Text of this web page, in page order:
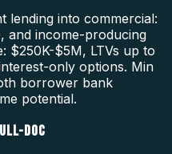
lending into commercial:
and income-producing
$250K-$5M, LTVs up to
only options. Min
borrower bank
potential.
DOC